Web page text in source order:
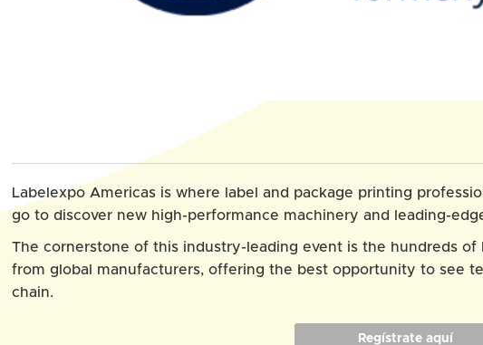
Labelexpo Americas is where label and package printing
go to discover new high-performance machinery and leading-
The cornerstone of this industry-leading event is the hundreds
from global manufacturers, offering the best opportunity to see
chain.
Regístrate aquí